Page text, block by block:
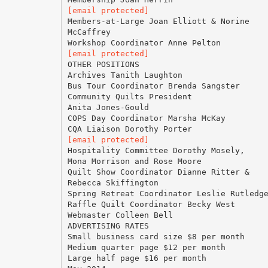
[email protected]
Members-at-Large Joan Elliott & Norine
McCaffrey
[email protected]
OTHER POSITIONS
Archives Tanith Laughton
Bus Tour Coordinator Brenda Sangster
Community Quilts President
Anita Jones-Gould
COPS Day Coordinator Marsha McKay
CQA Liaison Dorothy Porter
[email protected]
Hospitality Committee Dorothy Mosely,
Mona Morrison and Rose Moore
Quilt Show Coordinator Dianne Ritter &
Rebecca Skiffington
Spring Retreat Coordinator Leslie Rutledge
Raffle Quilt Coordinator Becky West
Webmaster Colleen Bell
ADVERTISING RATES
Small business card size $8 per month
Medium quarter page $12 per month
Large half page $16 per month